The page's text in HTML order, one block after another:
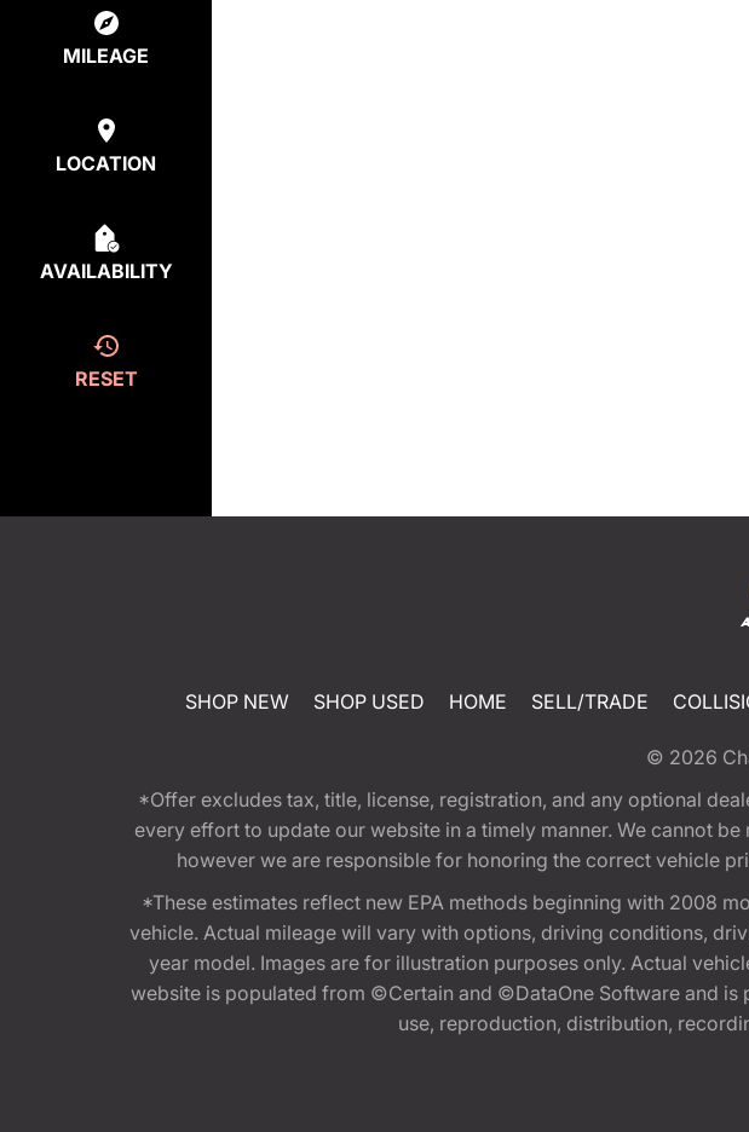
MILEAGE
LOCATION
AVAILABILITY
RESET
SHOP NEW SHOP USED HOME SELL/TRADE
© 2026
*Offer excludes tax, title, license, registration, and any optional
every effort to update our website in a timely manner. We cannot
however we are responsible for honoring the correct vehicle
*These estimates reflect new EPA methods beginning with 2008
vehicle. Actual mileage will vary with options, driving conditions,
year model. Images are for illustration purposes only. Actual
website is populated from ©Certain and ©DataOne Software and
use, reproduction, distribution,